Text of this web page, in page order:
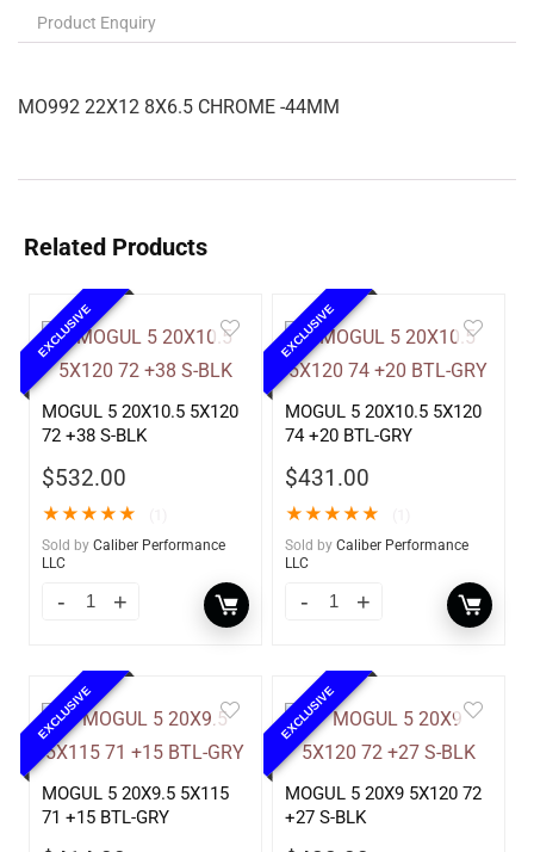
Product Enquiry
MO992 22X12 8X6.5 CHROME -44MM
Related Products
EXCLUSIVE
MOGUL 5 20X10.5 5X120
72 +38 S-BLK
$532.00
★★★★★
Sold by Caliber Performance
LLC
EXCLUSIVE
MOGUL 5 20X10.5 5X120
74 +20 BTL-GRY
$431.00
★★★★★
Sold by Caliber Performance
LLC
EXCLUSIVE
MOGUL 5 20X9.5 5X115
71 +15 BTL-GRY
EXCLUSIVE
MOGUL 5 20X9 5X120 72
+27 S-BLK